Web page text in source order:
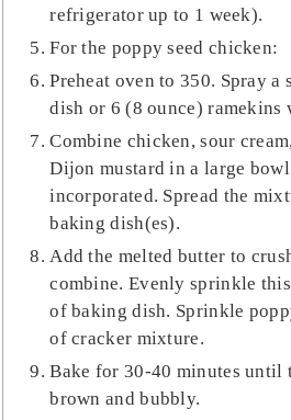
refrigerator up to 1 week).
For the poppy seed chicken:
Preheat oven to 350. Spray
dish or 6 (8 ounce) ramekins
Combine chicken, sour
Dijon mustard in a large
incorporated. Spread the
baking dish(es).
Add the melted butter to
combine. Evenly sprinkle
of baking dish. Sprinkle
of cracker mixture.
Bake for 30-40 minutes until
brown and bubbly.